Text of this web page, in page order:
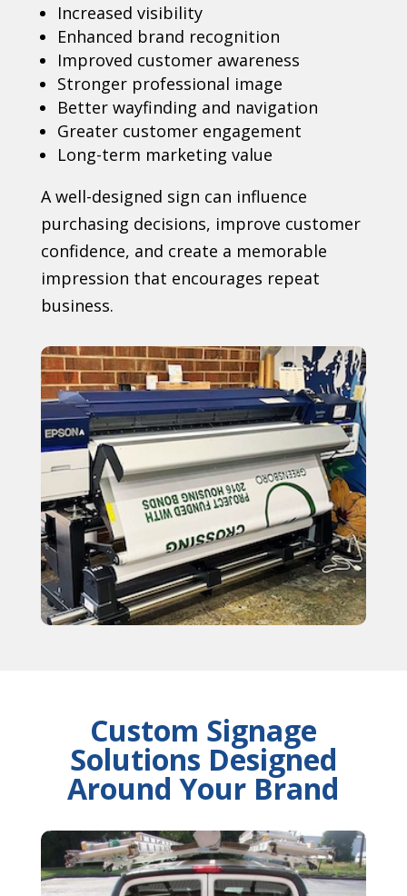
Increased visibility
Enhanced brand recognition
Improved customer awareness
Stronger professional image
Better wayfinding and navigation
Greater customer engagement
Long-term marketing value
A well-designed sign can influence
purchasing decisions, improve customer
confidence, and create a memorable
impression that encourages repeat
business.
Custom Signage
Solutions Designed
Around Your Brand